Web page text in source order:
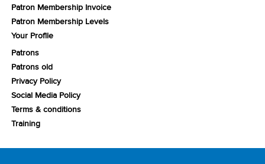
Patron Membership Invoice
Patron Membership Levels
Your Profile
Patrons
Patrons old
Privacy Policy
Social Media Policy
Terms & conditions
Training